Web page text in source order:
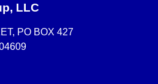
LLC
PO BOX 427